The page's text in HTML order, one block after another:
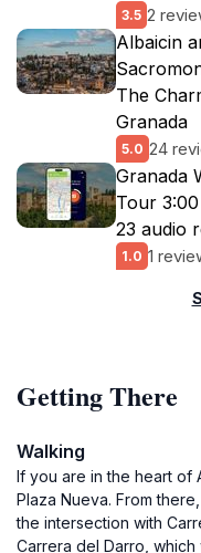
3.5 2
Albaicin
The
Granada
5.0 24
Granada
Tour
23 audio
1.0 1
Getting There
Walking
If you are in the heart of
Plaza Nueva. From
the intersection with
Carrera del Darro,